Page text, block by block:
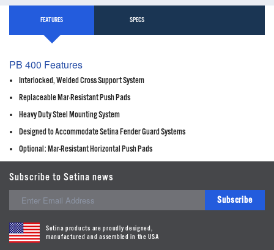
FEATURES SPECS
PB 400 Features
Interlocked, Welded Cross Support System
Replaceable Mar-Resistant Push Pads
Heavy Duty Steel Mounting System
Designed to Accommodate Setina Fender Guard Systems
Optional: Mar-Resistant Horizontal Push Pads
Subscribe to Setina news
Subscribe
Setina products are proudly designed,
manufactured and assembled in the USA